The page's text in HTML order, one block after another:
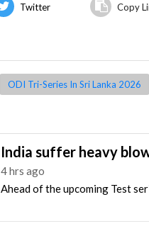
Twitter Copy
ODI Tri-Series In Sri Lanka 2026
India suffer heavy
4 hrs ago
Ahead of the upcoming Test